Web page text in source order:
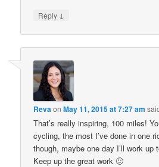
Reply ↓
RevaonMay 11, 2015 at 7:27 am
That’s really inspiring, 100 miles!
cycling, the most I’ve done in one
though, maybe one day I’ll work up
Keep up the great work 🙂